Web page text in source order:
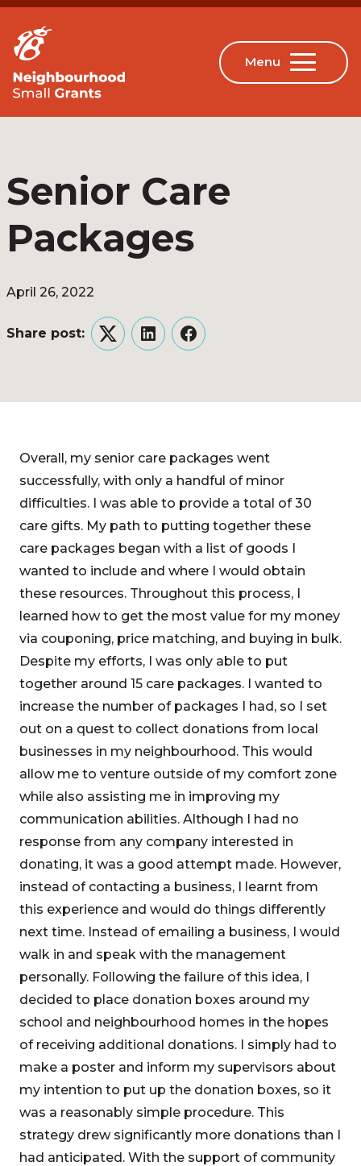
Senior Care
Packages
April 26, 2022
Share post:
TwitterLinkedInFacebook
Overall, my senior care packages went
successfully, with only a handful of minor
difficulties. I was able to provide a total of 30
care gifts. My path to putting together these
care packages began with a list of goods I
wanted to include and where I would obtain
these resources. Throughout this process, I
learned how to get the most value for my money
via couponing, price matching, and buying in bulk.
Despite my efforts, I was only able to put
together around 15 care packages. I wanted to
increase the number of packages I had, so I set
out on a quest to collect donations from local
businesses in my neighbourhood. This would
allow me to venture outside of my comfort zone
while also assisting me in improving my
communication abilities. Although I had no
response from any company interested in
donating, it was a good attempt made. However,
instead of contacting a business, I learnt from
this experience and would do things differently
next time. Instead of emailing a business, I would
walk in and speak with the management
personally. Following the failure of this idea, I
decided to place donation boxes around my
school and neighbourhood homes in the hopes
of receiving additional donations. I simply had to
make a poster and inform my supervisors about
my intention to put up the donation boxes, so it
was a reasonably simple procedure. This
strategy drew significantly more donations than I
had anticipated. With the support of community